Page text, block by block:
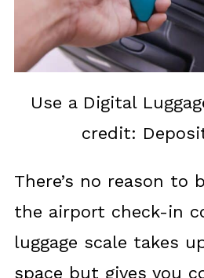
Use a Digital
credit:
There’s no reason to
the airport check-in
luggage scale takes
space but gives you